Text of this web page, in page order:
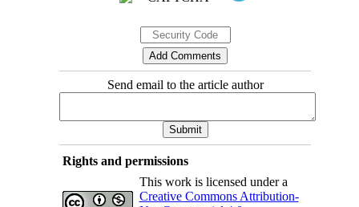
Send email to the article author
Rights and permissions
This work is licensed under a
Creative Commons Attribution-